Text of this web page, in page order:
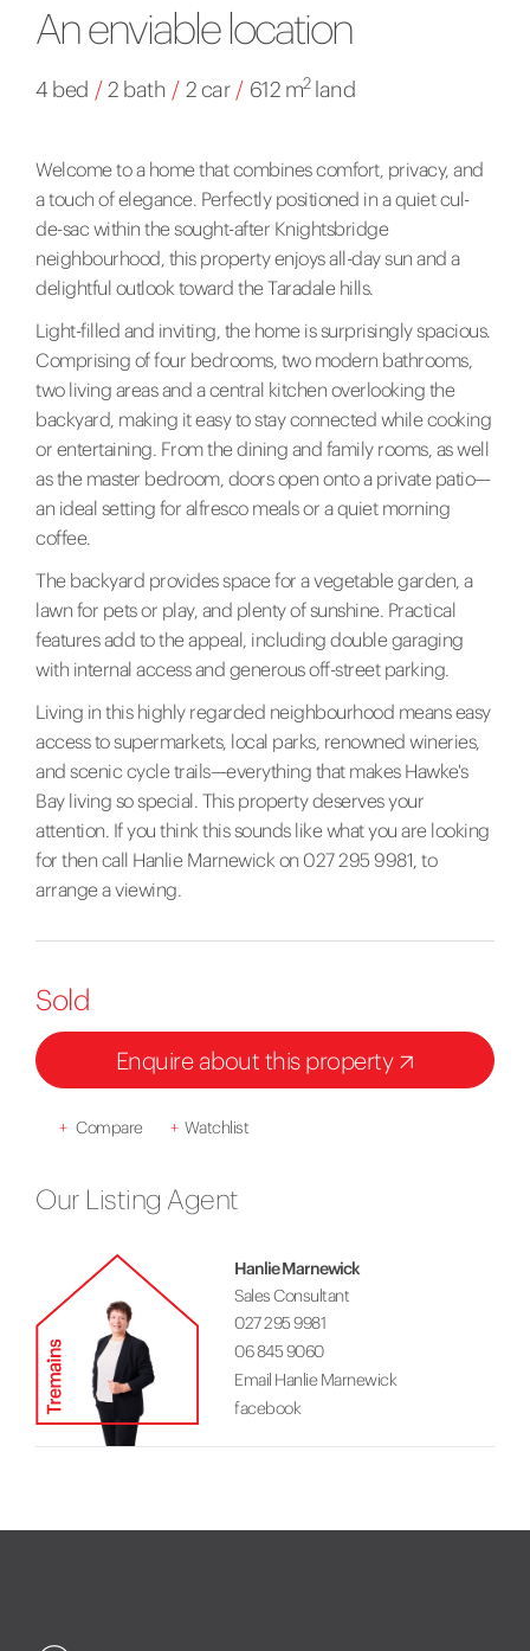
An enviable location
4 bed / 2 bath / 2 car / 612 m2land
Welcome to a home that combines comfort, privacy, and
a touch of elegance. Perfectly positioned in a quiet cul-
de-sac within the sought-after Knightsbridge
neighbourhood, this property enjoys all-day sun and a
delightful outlook toward the Taradale hills.
Light-filled and inviting, the home is surprisingly spacious.
Comprising of four bedrooms, two modern bathrooms,
two living areas and a central kitchen overlooking the
backyard, making it easy to stay connected while cooking
or entertaining. From the dining and family rooms, as well
as the master bedroom, doors open onto a private patio—
an ideal setting for alfresco meals or a quiet morning
coffee.
The backyard provides space for a vegetable garden, a
lawn for pets or play, and plenty of sunshine. Practical
features add to the appeal, including double garaging
with internal access and generous off-street parking.
Living in this highly regarded neighbourhood means easy
access to supermarkets, local parks, renowned wineries,
and scenic cycle trails—everything that makes Hawke's
Bay living so special. This property deserves your
attention. If you think this sounds like what you are looking
for then call Hanlie Marnewick on 027 295 9981, to
arrange a viewing.
Sold
Enquire about this property
+ Compare + Watchlist
Our Listing Agent
Hanlie Marnewick
Sales Consultant
027 295 9981
06 845 9060
Email Hanlie Marnewick
facebook